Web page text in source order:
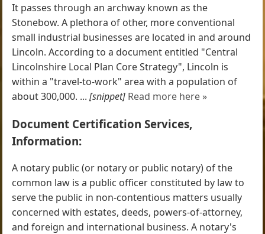
It passes through an archway known as the
Stonebow. A plethora of other, more conventional
small industrial businesses are located in and around
Lincoln. According to a document entitled "Central
Lincolnshire Local Plan Core Strategy", Lincoln is
within a "travel-to-work" area with a population of
about 300,000. ...[snippet] Read more here »
Document Certification Services,
Information:
A notary public (or notary or public notary) of the
common law is a public officer constituted by law to
serve the public in non-contentious matters usually
concerned with estates, deeds, powers-of-attorney,
and foreign and international business. A notary's